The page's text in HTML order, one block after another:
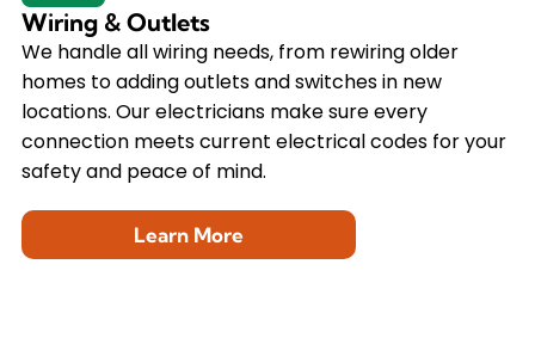
Wiring & Outlets
We handle all wiring needs, from rewiring older
homes to adding outlets and switches in new
locations. Our electricians make sure every
connection meets current electrical codes for your
safety and peace of mind.
Learn More